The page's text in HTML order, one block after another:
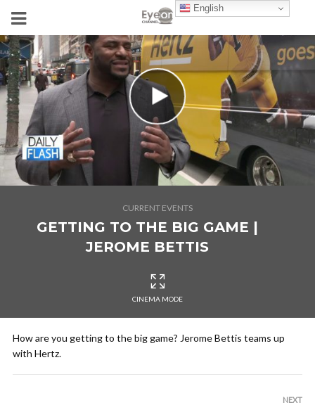
CURRENT EVENTS
GETTING TO THE BIG GAME |
JEROME BETTIS
CINEMA MODE
How are you getting to the big game? Jerome Bettis teams up
with Hertz.
NEXT
English